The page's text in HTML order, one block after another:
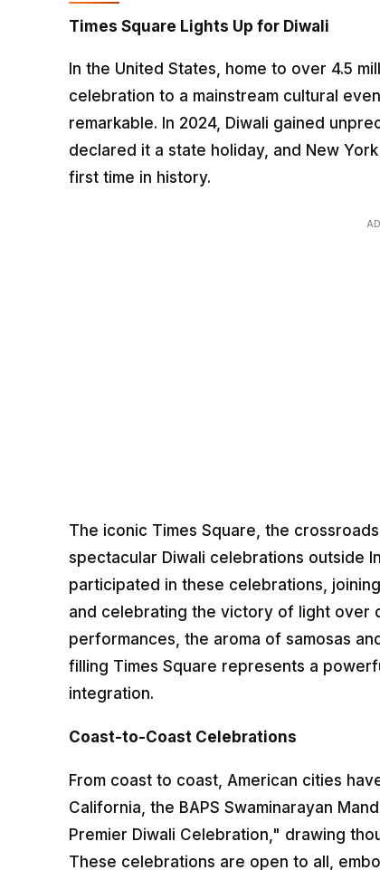
Times Square Lights Up for Diwali
In the United States, home to over 4.5
celebration to a mainstream cultural
remarkable. In 2024, Diwali gained
declared it a state holiday, and New
first time in history.
The iconic Times Square, the
spectacular Diwali celebrations outside
participated in these celebrations,
and celebrating the victory of light over
performances, the aroma of samosas
filling Times Square represents a
integration.
Coast-to-Coast Celebrations
From coast to coast, American cities
California, the BAPS Swaminarayan
Premier Diwali Celebration," drawing
These celebrations are open to all,